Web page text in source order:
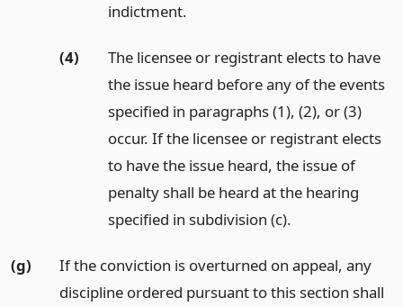
indictment.
(4)
The licensee or registrant elects to have
the issue heard before any of the events
specified in paragraphs (1), (2), or (3)
occur. If the licensee or registrant elects
to have the issue heard, the issue of
penalty shall be heard at the hearing
specified in subdivision (c).
(g)
If the conviction is overturned on appeal, any
discipline ordered pursuant to this section shall